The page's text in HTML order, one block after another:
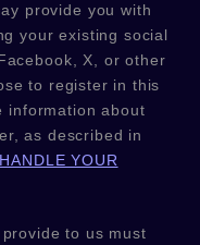
provide you with
your existing social
X, or other
to register in this
information about
as described in
YOUR
to us must